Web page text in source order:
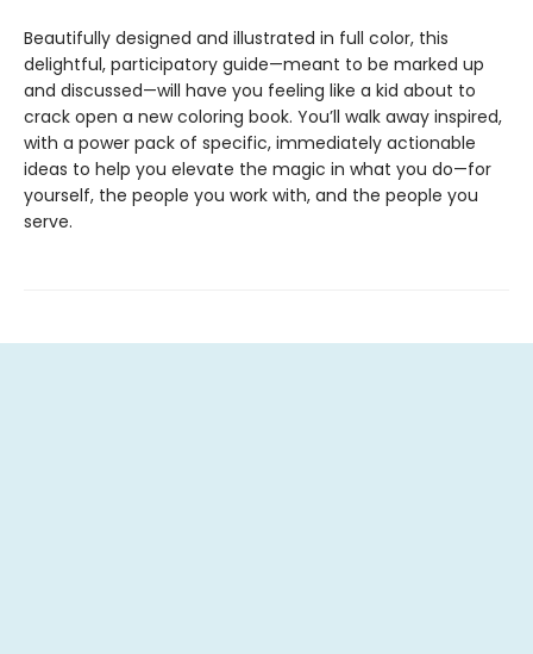
Beautifully designed and illustrated in full color, this
delightful, participatory guide—meant to be marked up
and discussed—will have you feeling like a kid about to
crack open a new coloring book. You’ll walk away inspired,
with a power pack of specific, immediately actionable
ideas to help you elevate the magic in what you do—for
yourself, the people you work with, and the people you
serve.